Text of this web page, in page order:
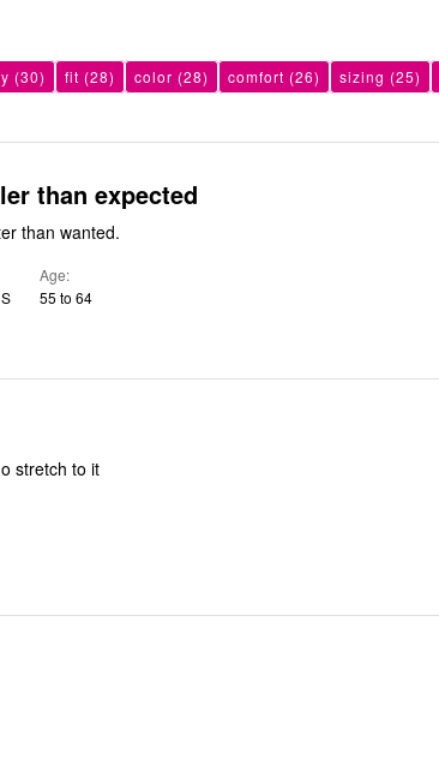
(30) fit (28) color (28) comfort (26) sizing (25)
than expected
than wanted.
Age
55 to 64
stretch to it